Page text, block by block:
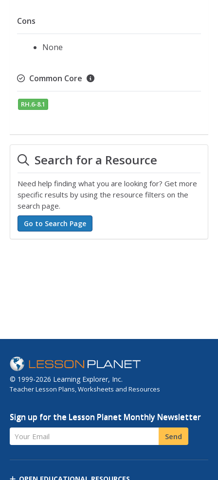
Cons
None
Common Core
RH.6-8.1
Search for a Resource
Need help finding what you are looking for? Get more
specific results by using the resource filters on the
search page.
© 1999-2026 Learning Explorer, Inc.
Teacher Lesson Plans, Worksheets and Resources
Sign up for the Lesson Planet Monthly Newsletter
Your Email Send